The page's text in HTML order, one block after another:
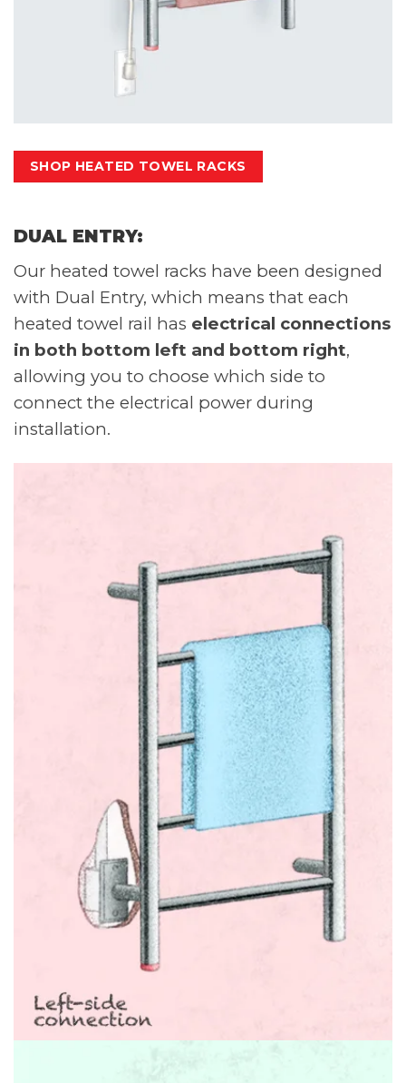
SHOP HEATED TOWEL RACKS
DUAL ENTRY:
Our heated towel racks have been designed
with Dual Entry, which means that each
heated towel rail has electrical connections
in both bottom left and bottom right,
allowing you to choose which side to
connect the electrical power during
installation.